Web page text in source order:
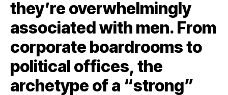
they’re overwhelmingly
associated with men. From
corporate boardrooms to
political offices, the
archetype of a “strong”